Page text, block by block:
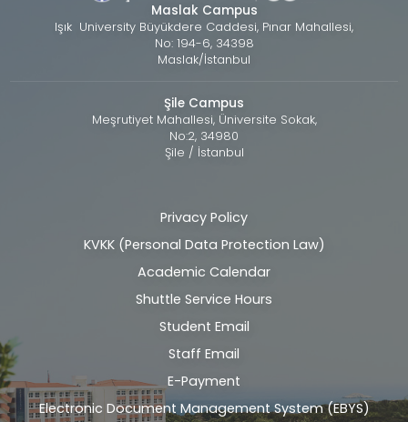
Maslak Campus
Işık University Büyükdere Caddesi, Pınar Mahallesi,
No: 194-6, 34398
Maslak/İstanbul
Şile Campus
Meşrutiyet Mahallesi, Üniversite Sokak,
No:2, 34980
Şile / İstanbul
Alt
bilgi
Privacy Policy
KVKK (Personal Data Protection Law)
Academic Calendar
Shuttle Service Hours
Student Email
Staff Email
E-Payment
Electronic Document Management System (EBYS)